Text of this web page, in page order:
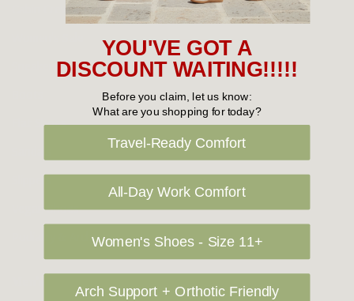
Cabin Crew & Airport Staff
Sneakers
Flat Shoes
Slippers
Vegan Shoes
Podiatry & Arch
YOU'VE GOT A
DISCOUNT WAITING!!!!!
Before you claim, let us know:
What are you shopping for today?
Travel-Ready Comfort
All-Day Work Comfort
Women's Shoes - Size 11+
Arch Support + Orthotic Friendly